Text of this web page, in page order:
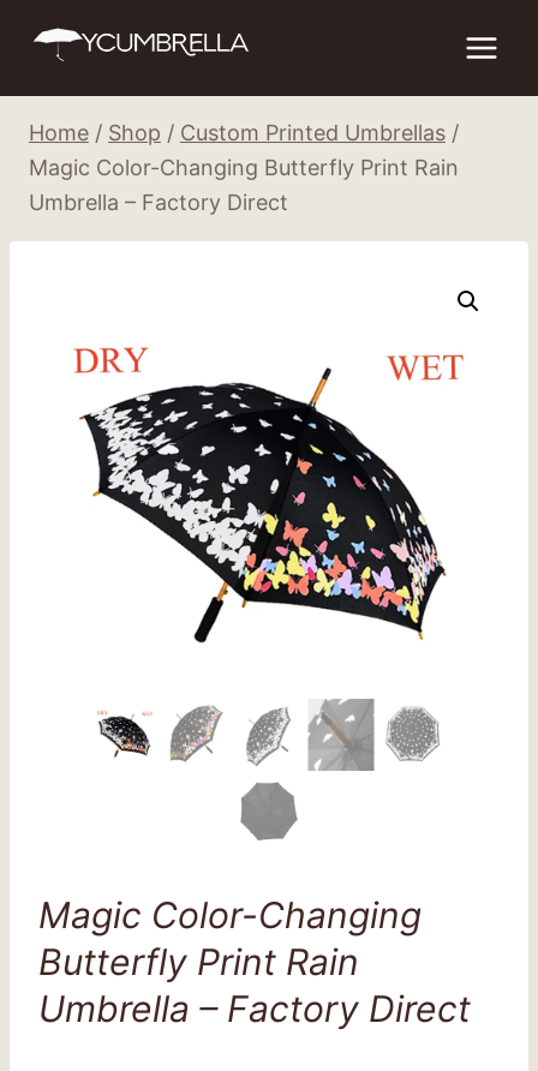
Home / Shop / Custom Printed Umbrellas /
Magic Color-Changing Butterfly Print Rain
Umbrella – Factory Direct
Magic Color-Changing
Butterfly Print Rain
Umbrella – Factory Direct